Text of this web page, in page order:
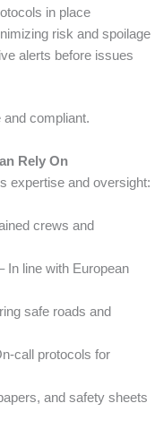
in place
risk and spoilage
alerts before issues
compliant.
Rely On
expertise and oversight:
crews and
In line with European
safe roads and
protocols for
and safety sheets